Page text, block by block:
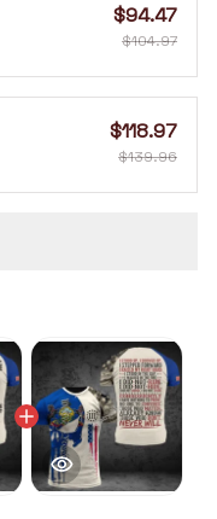
$94.47
$104.97
$118.97
$139.96